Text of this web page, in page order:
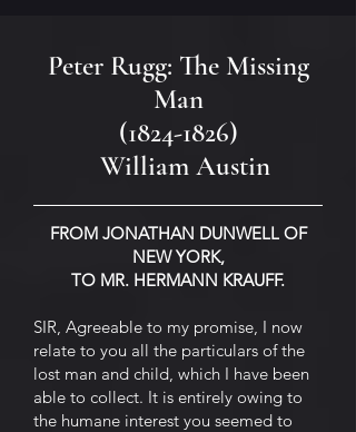
Peter Rugg: The Missing
Man
(1824-1826)
William Austin
FROM JONATHAN DUNWELL OF
NEW YORK,
TO MR. HERMANN KRAUFF.
SIR, Agreeable to my promise, I now
relate to you all the particulars of the
lost man and child, which I have been
able to collect. It is entirely owing to
the humane interest you seemed to